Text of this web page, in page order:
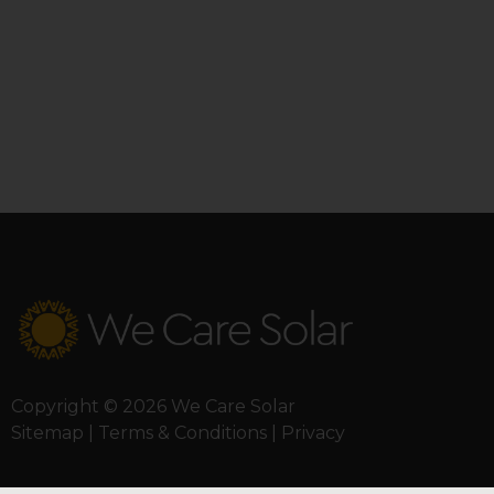
Copyright © 2026 We Care Solar
Sitemap | Terms & Conditions | Privacy